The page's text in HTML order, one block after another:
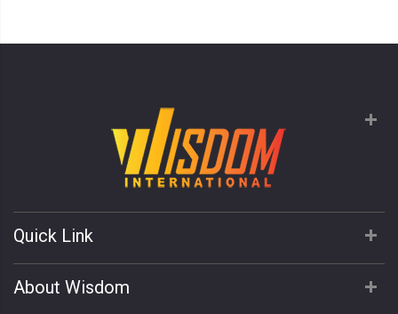
Quick Link
About Wisdom